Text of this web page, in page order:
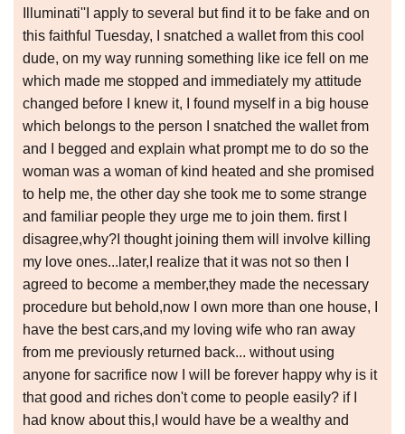
Illuminati''I apply to several but find it to be fake and on
this faithful Tuesday, I snatched a wallet from this cool
dude, on my way running something like ice fell on me
which made me stopped and immediately my attitude
changed before I knew it, I found myself in a big house
which belongs to the person I snatched the wallet from
and I begged and explain what prompt me to do so the
woman was a woman of kind heated and she promised
to help me, the other day she took me to some strange
and familiar people they urge me to join them. first I
disagree,why?I thought joining them will involve killing
my love ones...later,I realize that it was not so then I
agreed to become a member,they made the necessary
procedure but behold,now I own more than one house, I
have the best cars,and my loving wife who ran away
from me previously returned back... without using
anyone for sacrifice now I will be forever happy why is it
that good and riches don't come to people easily? if I
had know about this,I would have be a wealthy and